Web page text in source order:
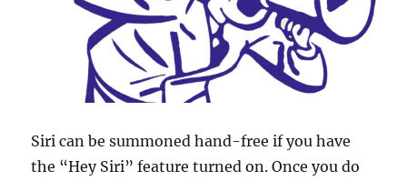
Siri can be summoned hand-free if you have
the “Hey Siri” feature turned on. Once you do